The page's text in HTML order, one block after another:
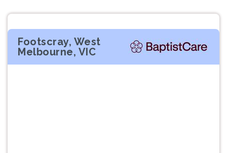
Footscray, West
Melbourne, VIC